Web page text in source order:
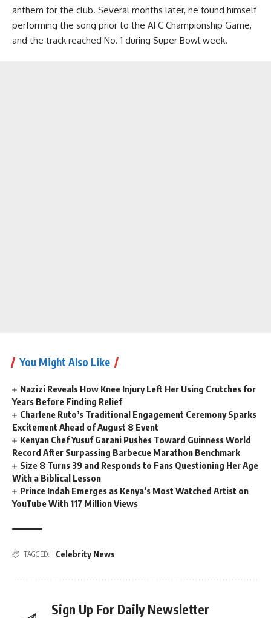
anthem for the club. Several months later, he found himself
performing the song prior to the AFC Championship Game,
and the track reached No. 1 during Super Bowl week.
You Might Also Like
Nazizi Reveals How Knee Injury Left Her Using Crutches for
Years Before Finding Relief
Charlene Ruto’s Traditional Engagement Ceremony Sparks
Excitement Ahead of August 8 Event
Kenyan Chef Yusuf Garani Pushes Toward Guinness World
Record After Surpassing Barbecue Marathon Benchmark
Size 8 Turns 39 and Responds to Fans Questioning Her Age
With a Biblical Lesson
Prince Indah Emerges as Kenya’s Most Watched Artist on
YouTube With 117 Million Views
TAGGED: Celebrity News
Sign Up For Daily Newsletter